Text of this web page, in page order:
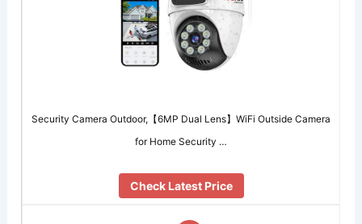
Security Camera Outdoor,【6MP Dual Lens】WiFi Outside Camera
for Home Security …
Check Latest Price